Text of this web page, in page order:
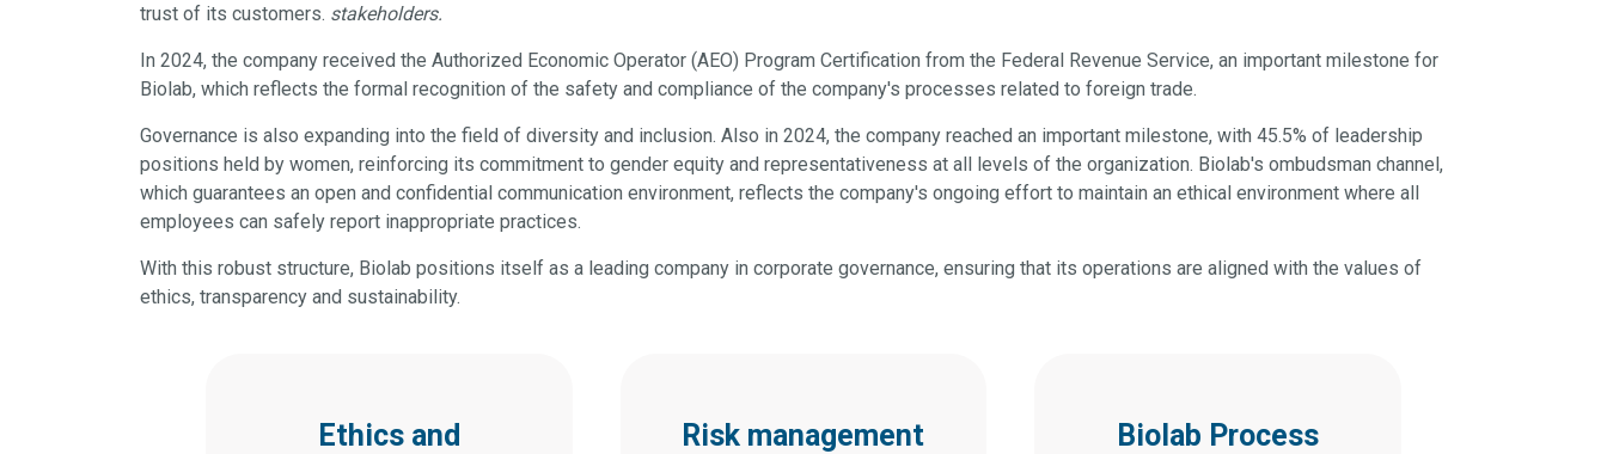
trust of its customers. stakeholders.
In 2024, the company received the Authorized Economic Operator (AEO) Program Certification from the Federal Revenue Service, an important milestone for
Biolab, which reflects the formal recognition of the safety and compliance of the company's processes related to foreign trade.
Governance is also expanding into the field of diversity and inclusion. Also in 2024, the company reached an important milestone, with 45.5% of leadership
positions held by women, reinforcing its commitment to gender equity and representativeness at all levels of the organization. Biolab's ombudsman channel,
which guarantees an open and confidential communication environment, reflects the company's ongoing effort to maintain an ethical environment where all
employees can safely report inappropriate practices.
With this robust structure, Biolab positions itself as a leading company in corporate governance, ensuring that its operations are aligned with the values of
ethics, transparency and sustainability.
Ethics and
Risk management
Biolab Process